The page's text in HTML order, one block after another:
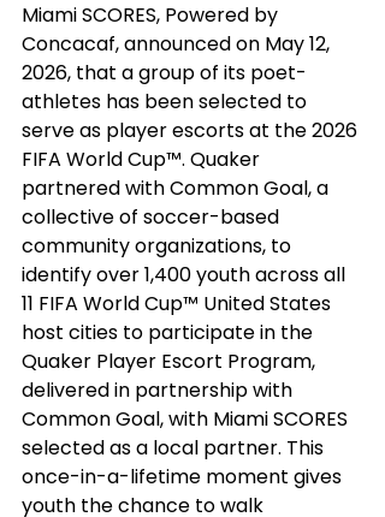
Miami SCORES, Powered by
Concacaf, announced on May 12,
2026, that a group of its poet-
athletes has been selected to
serve as player escorts at the 2026
FIFA World Cup™. Quaker
partnered with Common Goal, a
collective of soccer-based
community organizations, to
identify over 1,400 youth across all
11 FIFA World Cup™ United States
host cities to participate in the
Quaker Player Escort Program,
delivered in partnership with
Common Goal, with Miami SCORES
selected as a local partner. This
once-in-a-lifetime moment gives
youth the chance to walk